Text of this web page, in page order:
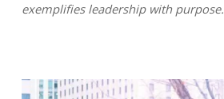
exemplifies leadership with purpose.